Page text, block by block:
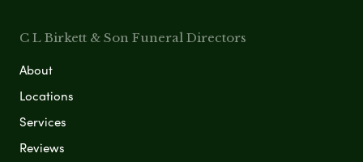
C L Birkett & Son Funeral Directors
About
Locations
Services
Reviews